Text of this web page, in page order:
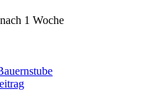
1 Woche